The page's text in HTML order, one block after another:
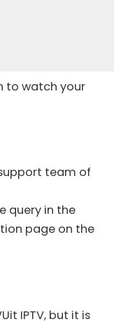
to watch your
team of
query in the
page on the
IPTV, but it is